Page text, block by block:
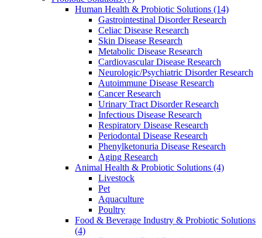
Human Health & Probiotic Solutions (14)
Gastrointestinal Disorder Research
Celiac Disease Research
Skin Disease Research
Metabolic Disease Research
Cardiovascular Disease Research
Neurologic/Psychiatric Disorder Research
Autoimmune Disease Research
Cancer Research
Urinary Tract Disorder Research
Infectious Disease Research
Respiratory Disease Research
Periodontal Disease Research
Phenylketonuria Disease Research
Aging Research
Animal Health & Probiotic Solutions (4)
Livestock
Pet
Aquaculture
Poultry
Food & Beverage Industry & Probiotic Solutions
(4)